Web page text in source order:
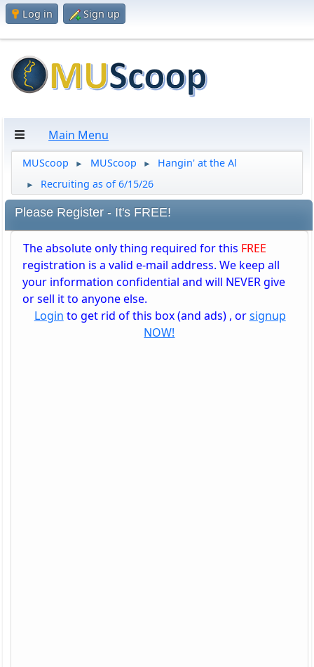
Log in Sign up
Main Menu
MUScoop ► MUScoop ► Hangin' at the Al
► Recruiting as of 6/15/26
Please Register - It's FREE!
The absolute only thing required for this FREE
registration is a valid e-mail address. We keep all
your information confidential and will NEVER give
or sell it to anyone else.
Login to get rid of this box (and ads) , orsignup
NOW!